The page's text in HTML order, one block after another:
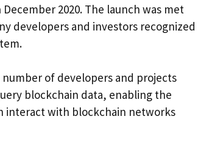
2020. The launch was met
developers and investors recognized
of developers and projects
blockchain data, enabling the
interact with blockchain networks